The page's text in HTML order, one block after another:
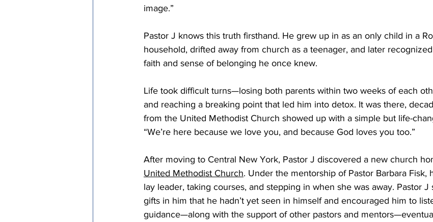
image.”
Pastor J knows this truth firsthand. He grew up in as an only child in a
household, drifted away from church as a teenager, and later
faith and sense of belonging he once knew.
Life took difficult turns—losing both parents within two weeks of each
and reaching a breaking point that led him into detox. It was there,
from the United Methodist Church showed up with a simple but life-
“We’re here because we love you, and because God loves you too.”
After moving to Central New York, Pastor J discovered a new church
United Methodist Church. Under the mentorship of Pastor Barbara Fisk,
lay leader, taking courses, and stepping in when she was away. Pastor J
gifts in him that he hadn’t yet seen in himself and encouraged him to
guidance—along with the support of other pastors and